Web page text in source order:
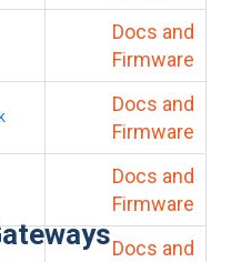
Docs and
Firmware
Docs and
Firmware
Docs and
Firmware
Docs and